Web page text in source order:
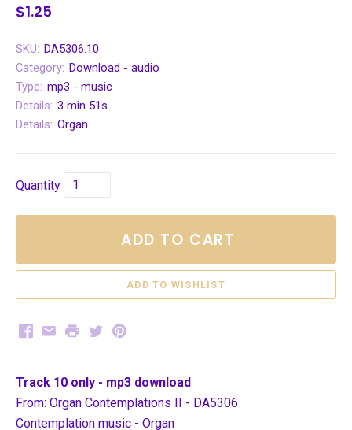
$1.25
SKU: DA5306.10
Category: Download - audio
Type: mp3 - music
Details: 3 min 51s
Details: Organ
Quantity
ADD TO CART
Facebook
EmailPrintTwitterPinterest
Track 10 only - mp3 download
From: Organ Contemplations II - DA5306
Contemplation music - Organ